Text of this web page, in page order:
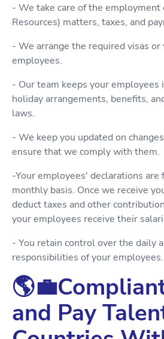
- We take care of the employment
Resources) matters, taxes, and
- We arrange the required visas
employees.
- Our team keeps your employees
holiday arrangements, benefits,
laws.
- We keep you updated on
ensure that we comply with them.
-Your employees' declarations are
monthly basis. Once we receive
deduct taxes and other
your employees receive their
- You retain control over the daily
responsibilities of your employees.
and Pay